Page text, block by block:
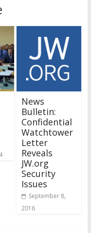
News
Bulletin:
Confidential
Watchtower
Letter
Reveals
JW.org
Security
Issues
September 8,
2016